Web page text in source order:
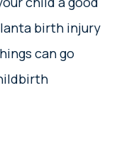
birth injury
can go